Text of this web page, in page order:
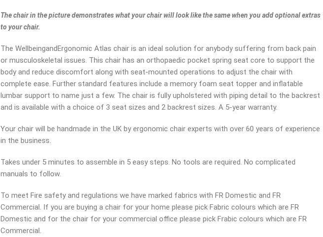
The chair in the picture demonstrates what your chair will look like the same when you add optional extras
to your chair.
The WellbeingandErgonomic Atlas chair is an ideal solution for anybody suffering from back pain
or musculoskeletal issues. This chair has an orthopaedic pocket spring seat core to support the
body and reduce discomfort along with seat-mounted operations to adjust the chair with
complete ease. Further standard features include a memory foam seat topper and inflatable
lumbar support to name just a few. The chair is fully upholstered with piping detail to the backrest
and is available with a choice of 3 seat sizes and 2 backrest sizes. A 5-year warranty.
Your chair will be handmade in the UK by ergonomic chair experts with over 60 years of experience
in the business.
Takes under 5 minutes to assemble in 5 easy steps. No tools are required. No complicated
manuals to follow.
To meet Fire safety and regulations we have marked fabrics with FR Domestic and FR
Commercial. If you are buying a chair for your home please pick Fabric colours which are FR
Domestic and for the chair for your commercial office please pick Frabic colours which are FR
Commercial.